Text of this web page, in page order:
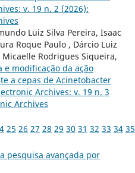
v. 19 n. 2 (2026):
Luiz Silva Pereira, Isaac
Roque Paulo , Dárcio Luiz
Rodrigues Siqueira,
modificação da ação
a cepas de Acinetobacter
Archives: v. 19 n. 3
Archives
25 26 27 28 29 30 31 32 33 34 35
pesquisa avançada por